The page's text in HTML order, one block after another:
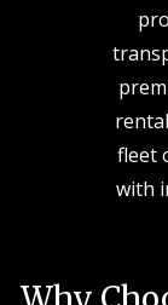
fleet
with